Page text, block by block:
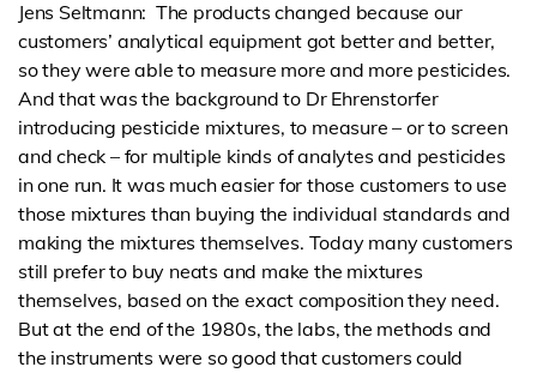
Jens Seltmann: The products changed because our
customers’ analytical equipment got better and better,
so they were able to measure more and more pesticides.
And that was the background to Dr Ehrenstorfer
introducing pesticide mixtures, to measure – or to screen
and check – for multiple kinds of analytes and pesticides
in one run. It was much easier for those customers to use
those mixtures than buying the individual standards and
making the mixtures themselves. Today many customers
still prefer to buy neats and make the mixtures
themselves, based on the exact composition they need.
But at the end of the 1980s, the labs, the methods and
the instruments were so good that customers could